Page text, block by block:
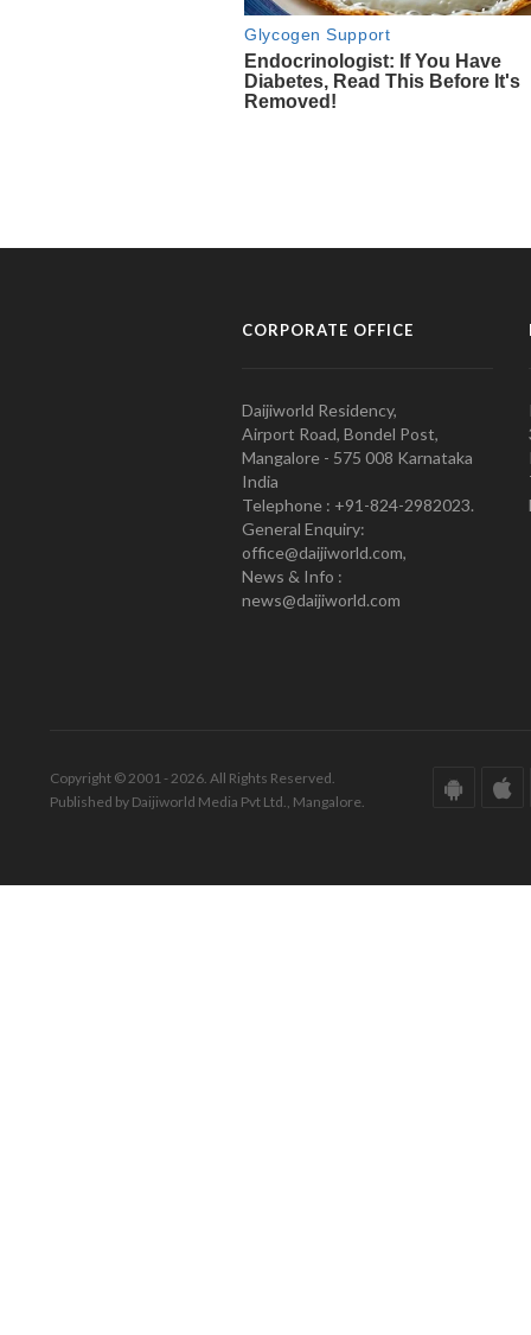
CORPORATE OFFICE
Daijiworld Residency,
Airport Road, Bondel Post,
Mangalore - 575 008 Karnataka
India
Telephone : +91-824-2982023.
General Enquiry:
office@daijiworld.com,
News & Info :
news@daijiworld.com
Copyright © 2001 - 2026. All Rights Reserved.
Published by Daijiworld Media Pvt Ltd., Mangalore.